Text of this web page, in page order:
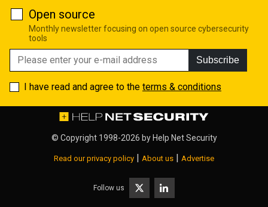
Open source
Monthly newsletter focusing on open source cybersecurity
tools
Subscribe
I have read and agree to the terms & conditions
© Copyright 1998-2026 by Help Net Security
Read our privacy policy About us Advertise
Follow us